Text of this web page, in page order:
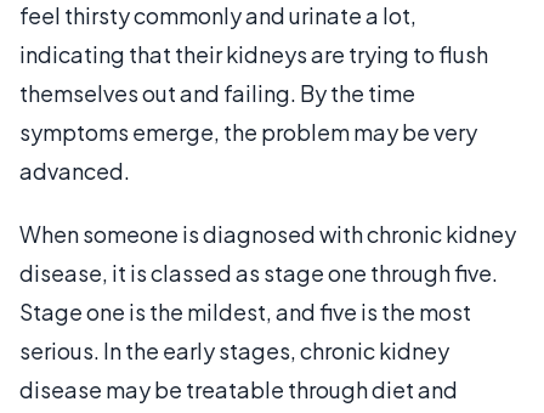
feel thirsty commonly and urinate a lot,
indicating that their kidneys are trying to flush
themselves out and failing. By the time
symptoms emerge, the problem may be very
advanced.
When someone is diagnosed with chronic kidney
disease, it is classed as stage one through five.
Stage one is the mildest, and five is the most
serious. In the early stages, chronic kidney
disease may be treatable through diet and